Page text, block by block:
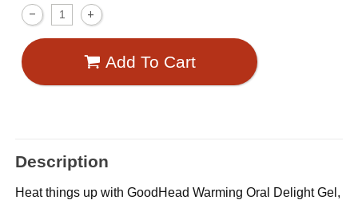
Add To Cart
Description
Heat things up with GoodHead Warming Oral Delight Gel,